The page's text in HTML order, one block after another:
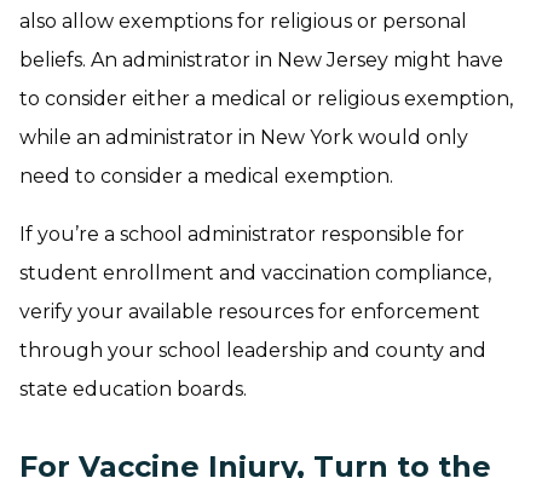
also allow exemptions for religious or personal
beliefs. An administrator in New Jersey might have
to consider either a medical or religious exemption,
while an administrator in New York would only
need to consider a medical exemption.
If you’re a school administrator responsible for
student enrollment and vaccination compliance,
verify your available resources for enforcement
through your school leadership and county and
state education boards.
For Vaccine Injury, Turn to the